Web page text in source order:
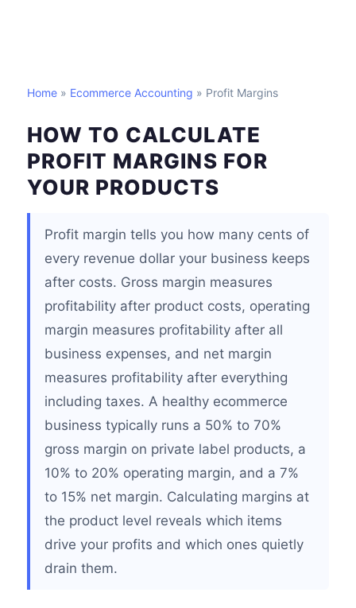
Home » Ecommerce Accounting » Profit Margins
HOW TO CALCULATE
PROFIT MARGINS FOR
YOUR PRODUCTS
Profit margin tells you how many cents of
every revenue dollar your business keeps
after costs. Gross margin measures
profitability after product costs, operating
margin measures profitability after all
business expenses, and net margin
measures profitability after everything
including taxes. A healthy ecommerce
business typically runs a 50% to 70%
gross margin on private label products, a
10% to 20% operating margin, and a 7%
to 15% net margin. Calculating margins at
the product level reveals which items
drive your profits and which ones quietly
drain them.